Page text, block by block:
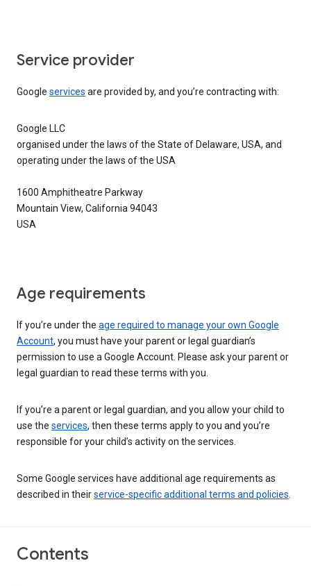
Service provider
Google services are provided by, and you’re contracting with:
Google LLC
organised under the laws of the State of Delaware, USA, and
operating under the laws of the USA
1600 Amphitheatre Parkway
Mountain View, California 94043
USA
Age requirements
If you’re under the age required to manage your own Google
Account, you must have your parent or legal guardian’s
permission to use a Google Account. Please ask your parent or
legal guardian to read these terms with you.
If you’re a parent or legal guardian, and you allow your child to
use the services, then these terms apply to you and you’re
responsible for your child’s activity on the services.
Some Google services have additional age requirements as
described in theirservice-specific additional terms and policies
Contents